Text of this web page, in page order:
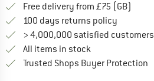
Free delivery from £75 (GB)
100 days returns policy
> 4,000,000 satisfied customers
All items in stock
Trusted Shops Buyer Protection